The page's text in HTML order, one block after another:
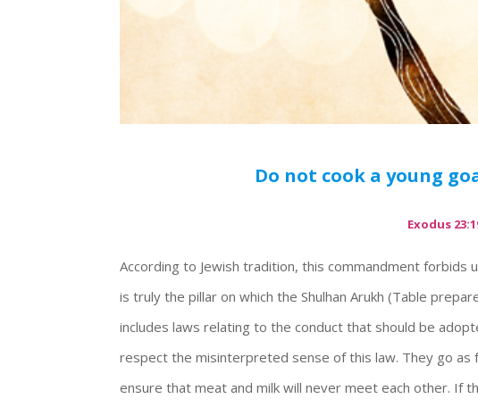
Do not cook a young
Exodus
According to Jewish tradition, this commandment forbids
is truly the pillar on which the Shulhan Arukh (Table
includes laws relating to the conduct that should be
respect the misinterpreted sense of this law. They go
ensure that meat and milk will never meet each other. If